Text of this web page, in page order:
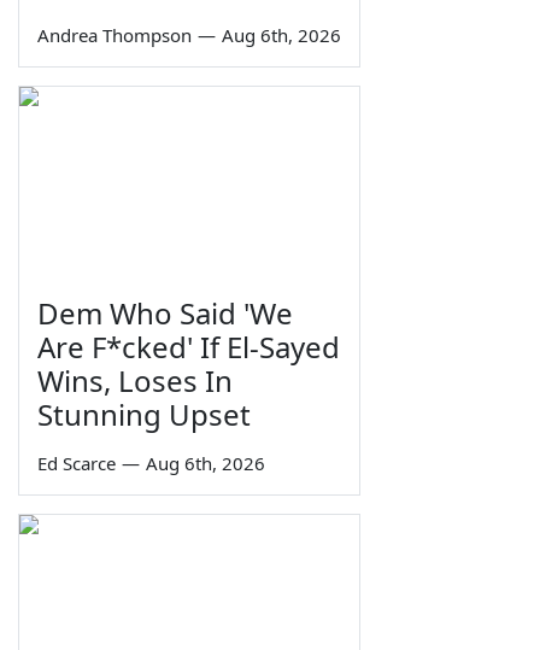
Andrea Thompson — Aug 6th, 2026
Dem Who Said 'We
Are F*cked' If El-Sayed
Wins, Loses In
Stunning Upset
Ed Scarce — Aug 6th, 2026